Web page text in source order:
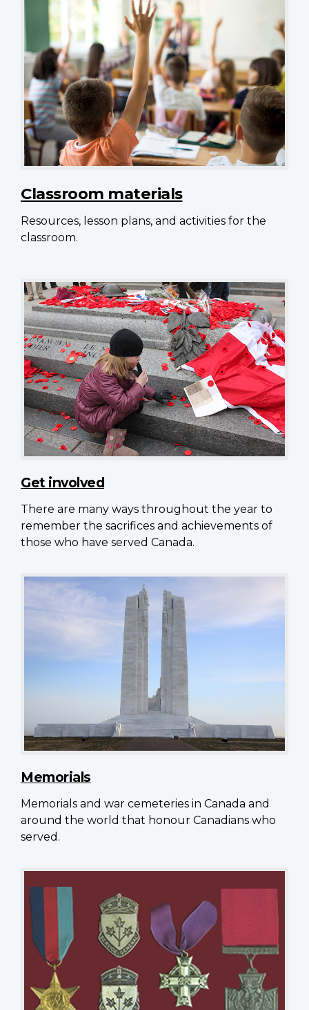
Classroom materials
Resources, lesson plans, and activities for the
classroom.
Get involved
There are many ways throughout the year to
remember the sacrifices and achievements of
those who have served Canada.
Memorials
Memorials and war cemeteries in Canada and
around the world that honour Canadians who
served.